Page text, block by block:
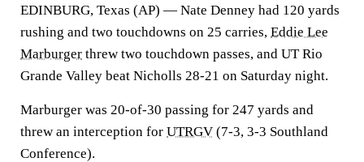
EDINBURG, Texas (AP) — Nate Denney had 120 yards
rushing and two touchdowns on 25 carries, Eddie Lee
Marburger threw two touchdown passes, and UT Rio
Grande Valley beat Nicholls 28-21 on Saturday night.
Marburger was 20-of-30 passing for 247 yards and
threw an interception for UTRGV (7-3, 3-3 Southland
Conference).